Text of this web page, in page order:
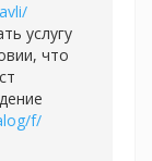
услугу
что
f/